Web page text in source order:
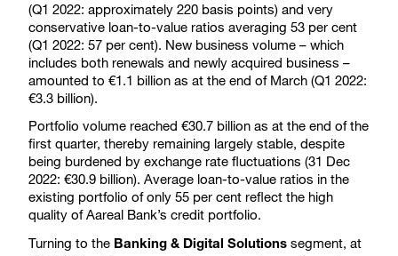
(Q1 2022: approximately 220 basis points) and very
conservative loan-to-value ratios averaging 53 per cent
(Q1 2022: 57 per cent). New business volume – which
includes both renewals and newly acquired business –
amounted to €1.1 billion as at the end of March (Q1 2022:
€3.3 billion).
Portfolio volume reached €30.7 billion as at the end of the
first quarter, thereby remaining largely stable, despite
being burdened by exchange rate fluctuations (31 Dec
2022: €30.9 billion). Average loan-to-value ratios in the
existing portfolio of only 55 per cent reflect the high
quality of Aareal Bank’s credit portfolio.
Turning to the Banking & Digital Solutions segment, at